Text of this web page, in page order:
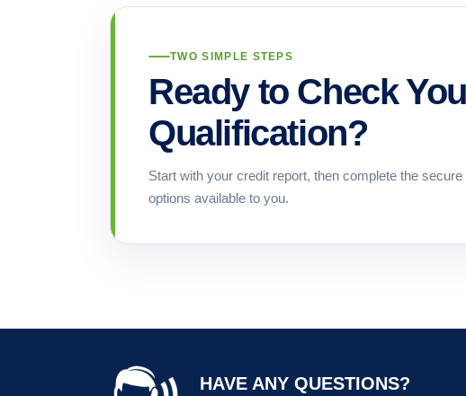
TWO SIMPLE STEPS
Ready to Check
Qualification?
Start with your credit report, then complete the
options available to you.
HAVE ANY QUESTIONS?